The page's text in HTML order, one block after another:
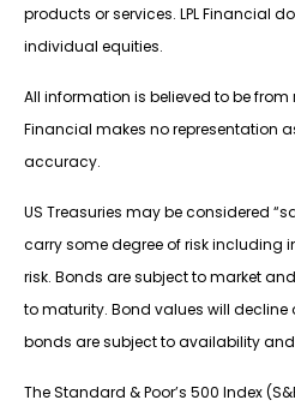
products or services. LPL Financial
individual equities.
All information is believed to be from
Financial makes no representation
accuracy.
US Treasuries may be considered
carry some degree of risk including
risk. Bonds are subject to market
to maturity. Bond values will decline
bonds are subject to availability
The Standard & Poor’s 500 Index